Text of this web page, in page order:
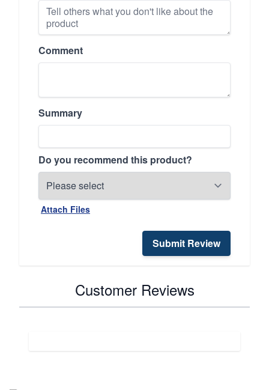
Comment
Summary
Do you recommend this product?
Attach Files
Submit Review
Customer Reviews